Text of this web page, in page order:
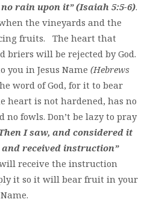
rain upon it” (Isaiah 5:5-6).
the vineyards and the
fruits. The heart that
briers will be rejected by God.
in Jesus Name (Hebrews
word of God, for it to bear
heart is not hardened, has no
fowls. Don’t be lazy to pray
I saw, and considered it
received instruction”
receive the instruction
it so it will bear fruit in your